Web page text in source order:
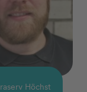
Höchst